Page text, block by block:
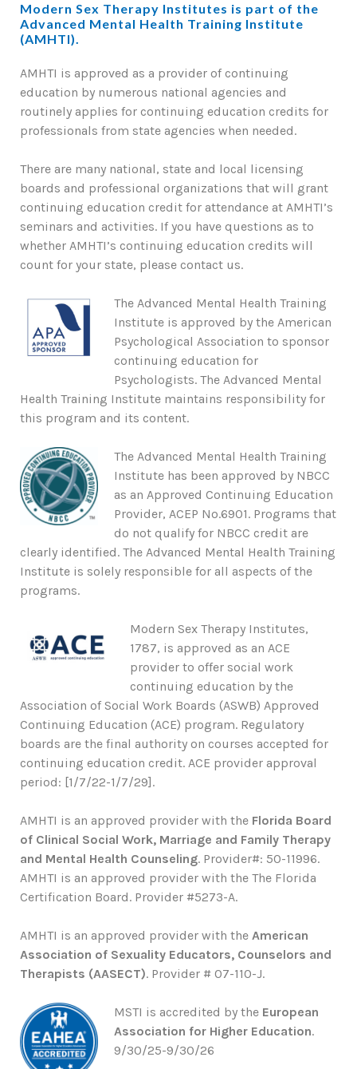
Modern Sex Therapy Institutes is part of the
Advanced Mental Health Training Institute
(AMHTI).
AMHTI is approved as a provider of continuing
education by numerous national agencies and
routinely applies for continuing education credits for
professionals from state agencies when needed.
There are many national, state and local licensing
boards and professional organizations that will grant
continuing education credit for attendance at AMHTI’s
seminars and activities. If you have questions as to
whether AMHTI’s continuing education credits will
count for your state, please contact us.
The Advanced Mental Health Training
Institute is approved by the American
Psychological Association to sponsor
continuing education for
Psychologists. The Advanced Mental
Health Training Institute maintains responsibility for
this program and its content.
The Advanced Mental Health Training
Institute has been approved by NBCC
as an Approved Continuing Education
Provider, ACEP No.6901. Programs that
do not qualify for NBCC credit are
clearly identified. The Advanced Mental Health Training
Institute is solely responsible for all aspects of the
programs.
Modern Sex Therapy Institutes,
1787, is approved as an ACE
provider to offer social work
continuing education by the
Association of Social Work Boards (ASWB) Approved
Continuing Education (ACE) program. Regulatory
boards are the final authority on courses accepted for
continuing education credit. ACE provider approval
period: [1/7/22-1/7/29].
AMHTI is an approved provider with the Florida Board
of Clinical Social Work, Marriage and Family Therapy
and Mental Health Counseling. Provider#: 50-11996.
AMHTI is an approved provider with the The Florida
Certification Board. Provider #5273-A.
AMHTI is an approved provider with the American
Association of Sexuality Educators, Counselors and
Therapists (AASECT). Provider # 07-110-J.
MSTI is accredited by the European
Association for Higher Education.
9/30/25-9/30/26